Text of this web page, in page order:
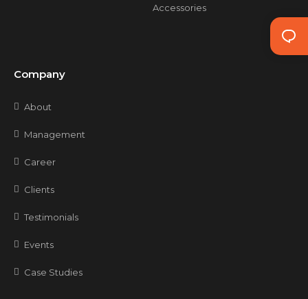
Accessories
Company
About
Management
Career
Clients
Testimonials
Events
Case Studies